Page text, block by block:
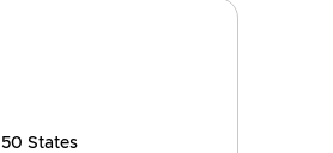
States